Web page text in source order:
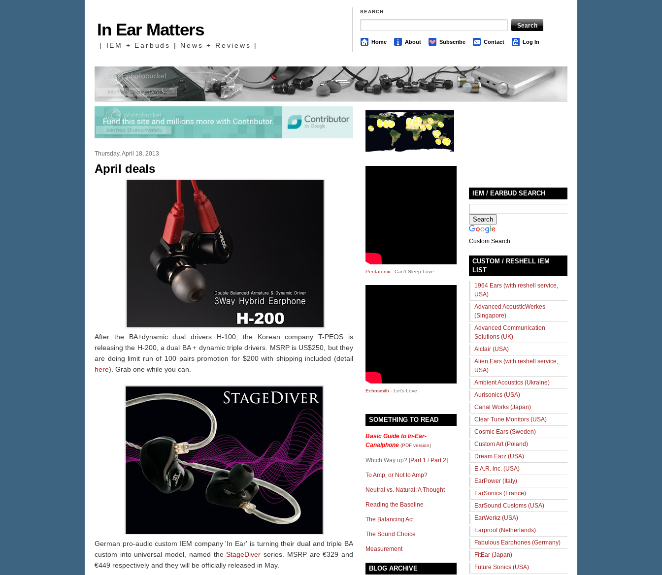
In Ear Matters
| IEM + Earbuds | News + Reviews |
SEARCH
Home About Subscribe Contact Log In
Thursday, April 18, 2013
April deals
After the BA+dynamic dual drivers H-100, the Korean company T-PEOS is
releasing the H-200, a dual BA + dynamic triple drivers. MSRP is US$250, but they
are doing limit run of 100 pairs promotion for $200 with shipping included (detail
here). Grab one while you can.
German pro-audio custom IEM company 'In Ear' is turning their dual and triple BA
custom into universal model, named theStageDiver series. MSRP are€329and
€449 respectively and they will be officially released in May.
IEM / EARBUD SEARCH
Custom Search
CUSTOM / RESHELL IEM
LIST
1964 Ears (with reshell service,
USA)
Advanced AcousticWerkes
(Singapore)
Advanced Communication
Solutions (UK)
Alclair (USA)
Alien Ears (with reshell service,
USA)
Ambient Acoustics (Ukraine)
Aurisonics (USA)
Canal Works (Japan)
Clear Tune Monitors (USA)
Cosmic Ears (Sweden)
Custom Art (Poland)
Dream Earz (USA)
E.A.R. inc. (USA)
EarPower (Italy)
EarSonics (France)
EarSound Customs (USA)
EarWerkz (USA)
Earproof (Netherlands)
Fabulous Earphones (Germany)
FitEar (Japan)
Future Sonics (USA)
Pentatonix - Can’t Sleep Love
Echosmith - Let's Love
SOMETHING TO READ
Basic Guide to In-Ear-
Canalphone (PDF version)
Which Way up? [Part 1 / Part 2]
To Amp, or Not to Amp?
Neutral vs. Natural: A Thought
Reading the Baseline
The Balancing Act
The Sound Choice
Measurement
BLOG ARCHIVE